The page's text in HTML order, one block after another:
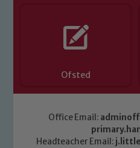
Ofsted
Office Email:
Headteacher Email: